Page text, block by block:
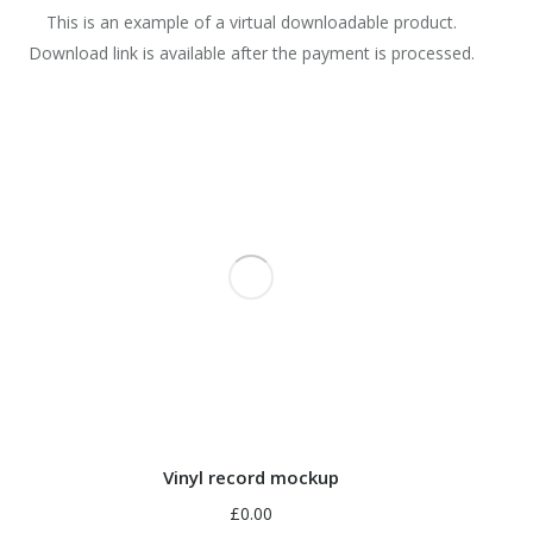
This is an example of a virtual downloadable product.
Download link is available after the payment is processed.
Vinyl record mockup
£0.00